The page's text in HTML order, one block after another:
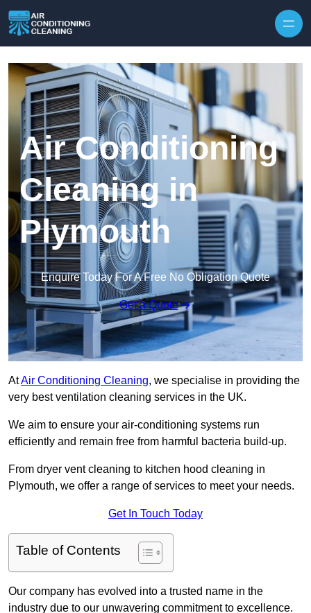
Air Conditioning
Cleaning in
Plymouth
Enquire Today For A Free No Obligation Quote
Get a Quote
AtAir Conditioning Cleaning, we specialise in providing the
very best ventilation cleaning services in the UK.
We aim to ensure your air-conditioning systems run
efficiently and remain free from harmful bacteria build-up.
From dryer vent cleaning to kitchen hood cleaning in
Plymouth, we offer a range of services to meet your needs.
Get In Touch Today
Table of Contents
Our company has evolved into a trusted name in the
industry due to our unwavering commitment to excellence.